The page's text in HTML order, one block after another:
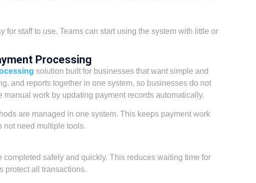
for staff to use. Teams can start using the system with little or
Processing
solution built for businesses that want simple and
and reports together in one system, so businesses do not
work by updating payment records automatically.
are managed in one system. This keeps payment work
not need multiple tools.
completed safely and quickly. This reduces waiting time for
protect all transactions.